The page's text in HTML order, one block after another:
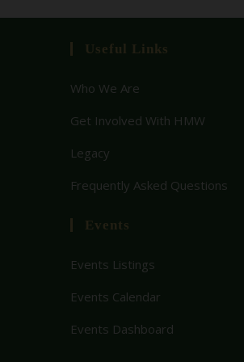
Useful Links
Who We Are
Get Involved With HMW
Legacy
Frequently Asked Questions
Events
Events Listings
Events Calendar
Events Dashboard